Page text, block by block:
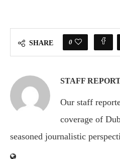
SHARE 0
STAFF
Our staff
coverage of
seasoned journalistic